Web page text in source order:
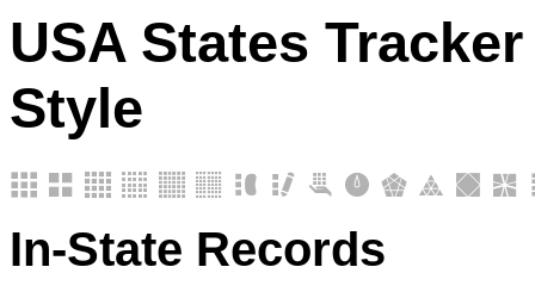
USA States
Style
In-State Records